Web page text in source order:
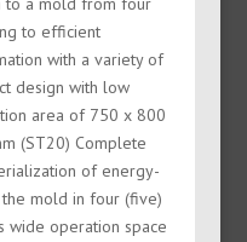
to efficient
with a variety of
design with low
area of 750 x 800
(ST20) Complete
of energy-
mold in four (five)
wide operation space